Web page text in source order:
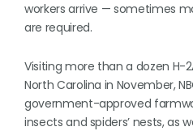
workers arrive — sometimes
are required.
Visiting more than a dozen H-
North Carolina in November,
government-approved
insects and spiders’ nests, as